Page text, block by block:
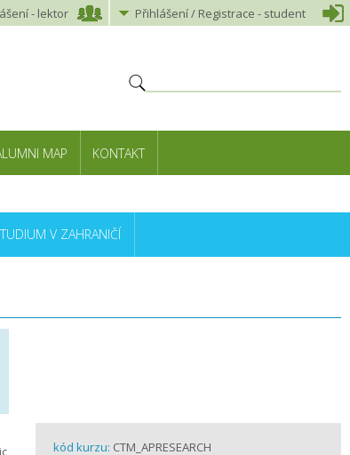
- lektor Přihlášení/ Registrace - student
MAP KONTAKT
V ZAHRANIČÍ
kód kurzu: CTM_APRESEARCH